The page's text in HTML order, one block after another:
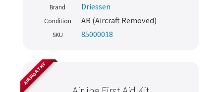
Brand Driessen
Condition AR (Aircraft Removed)
SKU 85000018
AIRWORTHY